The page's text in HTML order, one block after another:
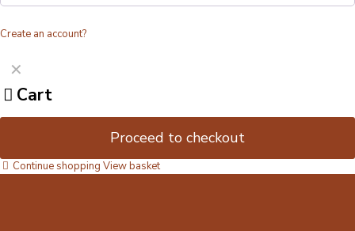
Create an account?
✕
Cart
Proceed to checkout
Continue shopping View basket